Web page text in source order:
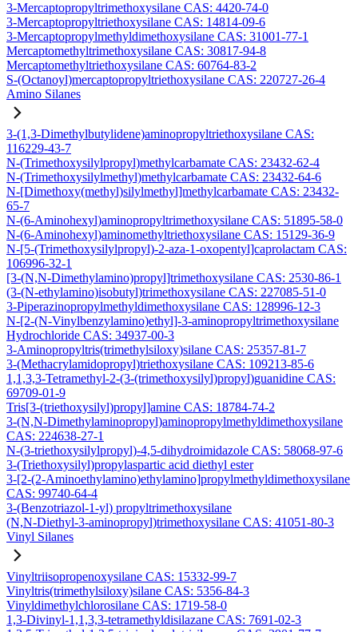
3-Mercaptopropyltrimethoxysilane CAS: 4420-74-0
3-Mercaptopropyltriethoxysilane CAS: 14814-09-6
3-Mercaptopropylmethyldimethoxysilane CAS: 31001-77-1
Mercaptomethyltrimethoxysilane CAS: 30817-94-8
Mercaptomethyltriethoxysilane CAS: 60764-83-2
S-(Octanoyl)mercaptopropyltriethoxysilane CAS: 220727-26-4
Amino Silanes
3-(1,3-Dimethylbutylidene)aminopropyltriethoxysilane CAS:
116229-43-7
N-(Trimethoxysilylpropyl)methylcarbamate CAS: 23432-62-4
N-(Trimethoxysilylmethyl)methylcarbamate CAS: 23432-64-6
N-[Dimethoxy(methyl)silylmethyl]methylcarbamate CAS: 23432-
65-7
N-(6-Aminohexyl)aminopropyltrimethoxysilane CAS: 51895-58-0
N-(6-Aminohexyl)aminomethyltriethoxysilane CAS: 15129-36-9
N-[5-(Trimethoxysilylpropyl)-2-aza-1-oxopentyl]caprolactam CAS:
106996-32-1
[3-(N,N-Dimethylamino)propyl]trimethoxysilane CAS: 2530-86-1
(3-(N-ethylamino)isobutyl)trimethoxysilane CAS: 227085-51-0
3-Piperazinopropylmethyldimethoxysilane CAS: 128996-12-3
N-[2-(N-Vinylbenzylamino)ethyl]-3-aminopropyltrimethoxysilane
Hydrochloride CAS: 34937-00-3
3-Aminopropyltris(trimethylsiloxy)silane CAS: 25357-81-7
3-(Methacrylamidopropyl)triethoxysilane CAS: 109213-85-6
1,1,3,3-Tetramethyl-2-(3-(trimethoxysilyl)propyl)guanidine CAS:
69709-01-9
Tris[3-(triethoxysilyl)propyl]amine CAS: 18784-74-2
3-(N,N-Dimethylaminopropyl)aminopropylmethyldimethoxysilane
CAS: 224638-27-1
N-(3-triethoxysilylpropyl)-4,5-dihydroimidazole CAS: 58068-97-6
3-(Triethoxysilyl)propylaspartic acid diethyl ester
3-[2-(2-Aminoethylamino)ethylamino]propylmethyldimethoxysilane
CAS: 99740-64-4
3-(Benzotriazol-1-yl) propyltrimethoxysilane
(N,N-Diethyl-3-aminopropyl)trimethoxysilane CAS: 41051-80-3
Vinyl Silanes
Vinyltriisopropenoxysilane CAS: 15332-99-7
Vinyltris(trimethylsiloxy)silane CAS: 5356-84-3
Vinyldimethylchlorosilane CAS: 1719-58-0
1,3-Divinyl-1,1,3,3-tetramethyldisilazane CAS: 7691-02-3